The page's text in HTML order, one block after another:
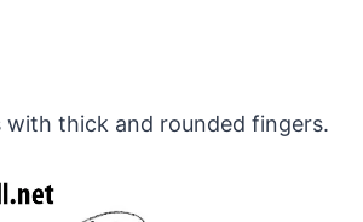
with thick and rounded fingers.